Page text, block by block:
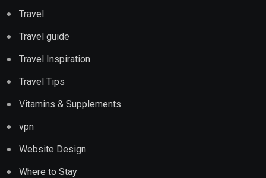
Travel
Travel guide
Travel Inspiration
Travel Tips
Vitamins & Supplements
vpn
Website Design
Where to Stay